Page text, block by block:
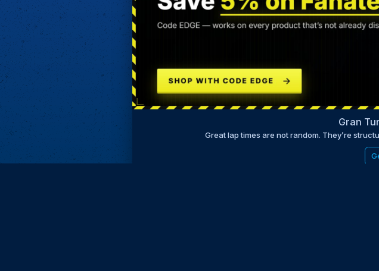
Gran
Great lap times are not random. They’re